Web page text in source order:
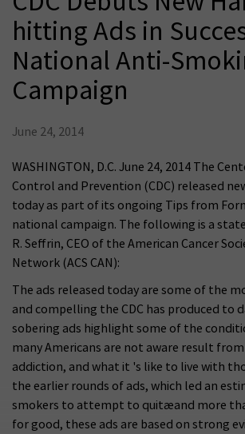
hitting Ads in
National Anti-
Campaign
June 24, 2014
WASHINGTON, D.C. June 24, 2014 The
Control and Prevention (CDC) released
today as part of its ongoing Tips from
national campaign. The following is a
R. Seffrin, CEO of the American Cancer
Network (ACS CAN):
The ads released today are some of the
and compelling the CDC has produced to
sobering ads highlight some of the
many Americans are not aware result
addiction, and what it 's like to live with
the earlier rounds of ads, which led an
smokers to attempt to quitæand more
for good, these ads are based on strong